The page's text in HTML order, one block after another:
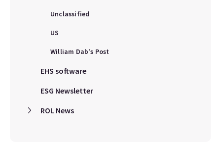
Unclassified
US
William Dab's Post
EHS software
ESG Newsletter
ROL News